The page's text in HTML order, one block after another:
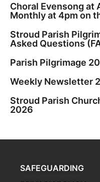
Choral Evensong at
Monthly at 4pm on
Stroud Parish
Asked Questions
Parish Pilgrimage
Weekly Newsletter
Stroud Parish
2026
SAFEGUARDING